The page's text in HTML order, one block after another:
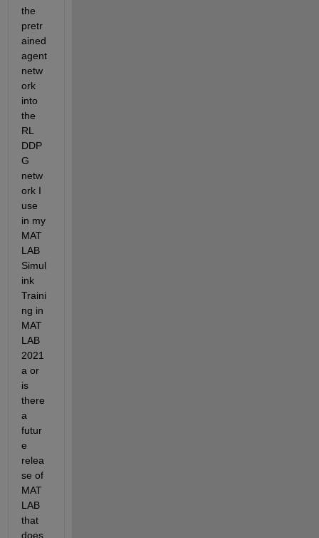
the
pretr
ained
agent
netw
ork
into
the
RL
DDP
G
netw
ork I
use
in my
MAT
LAB
Simul
ink
Traini
ng in
MAT
LAB
2021
a or
is
there
a
futur
e
relea
se of
MAT
LAB
that
does